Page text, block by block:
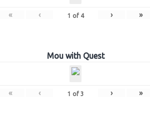
« ‹ 1 of 4 › »
Mou with Quest
« ‹ 1 of 3 › »